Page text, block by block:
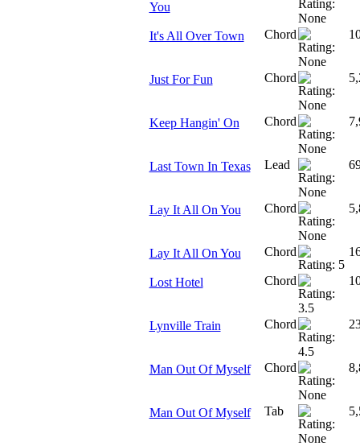
You
It's All Over Town Chord
Just For Fun Chord
Keep Hangin' On Chord
Last Town In Texas Lead
Lay It All On You Chord
Lay It All On You Chord
Lost Hotel Chord
Lynville Train Chord
Man Out Of Myself Chord
Man Out Of Myself Tab